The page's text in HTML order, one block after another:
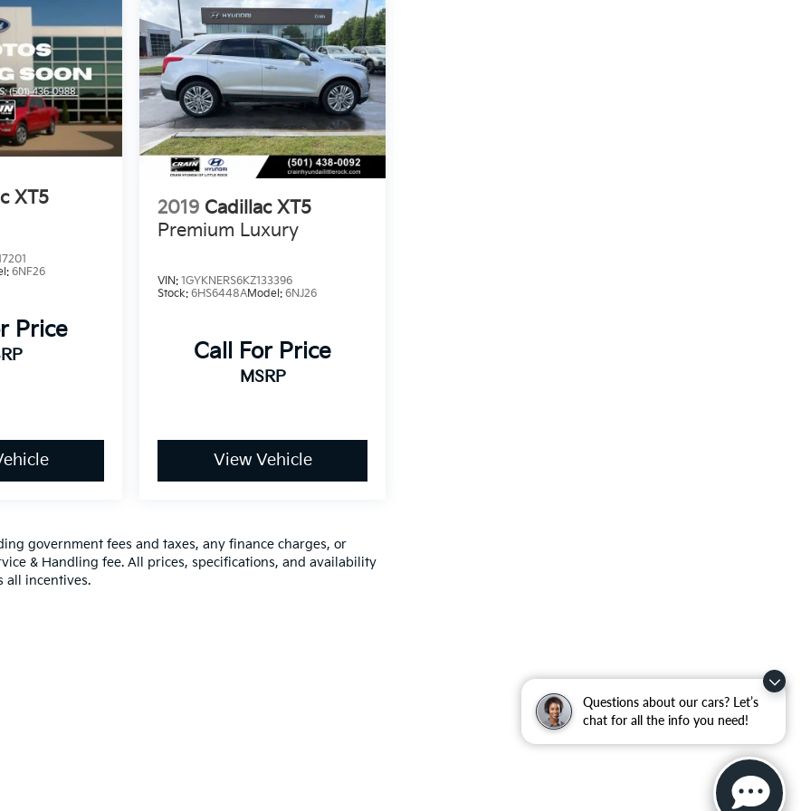
Questions about our cars? Let’s
chat for all the info you need!
XT5
6NF26
Price
2019 Cadillac XT5
Premium Luxury
VIN:1GYKNERS6KZ133396
Stock:6HS6448AModel:6NJ26
Call For Price
MSRP
View Vehicle
government fees and taxes, any finance charges, or
& Handling fee. All prices, specifications, and availability
all incentives.